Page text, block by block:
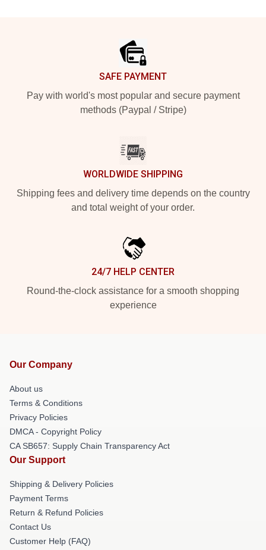
SAFE PAYMENT
Pay with world's most popular and secure payment
methods (Paypal / Stripe)
WORLDWIDE SHIPPING
Shipping fees and delivery time depends on the country
and total weight of your order.
24/7 HELP CENTER
Round-the-clock assistance for a smooth shopping
experience
Our Company
About us
Terms & Conditions
Privacy Policies
DMCA - Copyright Policy
CA SB657: Supply Chain Transparency Act
Our Support
Shipping & Delivery Policies
Payment Terms
Return & Refund Policies
Contact Us
Customer Help (FAQ)